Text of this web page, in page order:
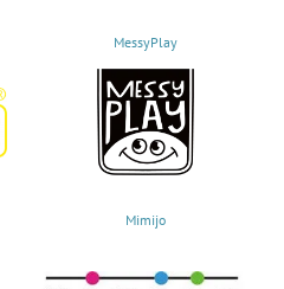
MessyPlay
Mimijo